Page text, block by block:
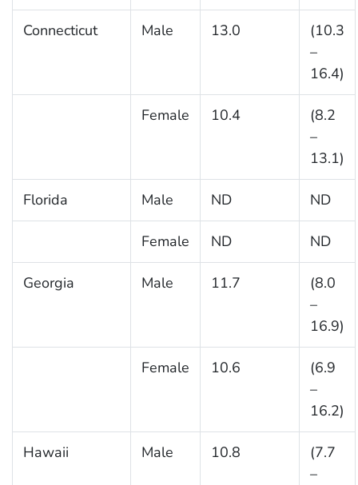
Connecticut Male 13.0
(10.3
–
16.4)
Female 10.4
(8.2
–
13.1)
Florida Male ND ND
Female ND ND
Georgia Male 11.7
(8.0
–
16.9)
Female 10.6
(6.9
–
16.2)
Hawaii Male 10.8
(7.7
–